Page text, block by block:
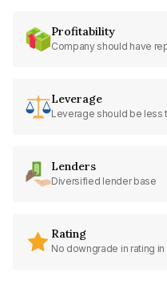
Profitability
Company should have
Leverage
Leverage should be less
Lenders
Diversified lender base
Rating
No downgrade in rating in